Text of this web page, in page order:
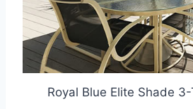
Royal Blue Elite Shade